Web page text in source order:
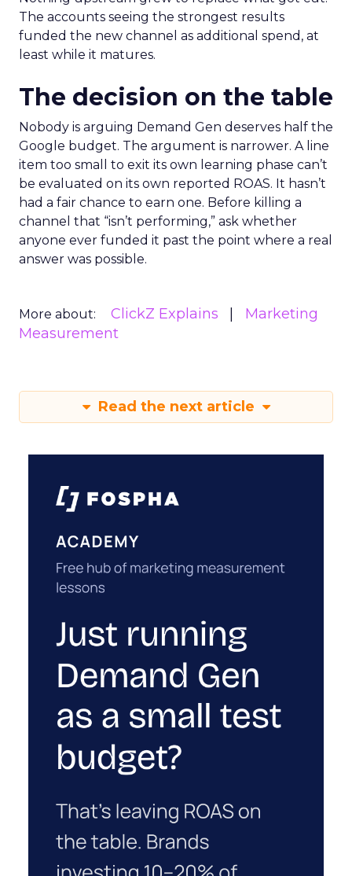
The accounts seeing the strongest results
funded the new channel as additional spend, at
least while it matures.
The decision on the table
Nobody is arguing Demand Gen deserves half the
Google budget. The argument is narrower. A line
item too small to exit its own learning phase can’t
be evaluated on its own reported ROAS. It hasn’t
had a fair chance to earn one. Before killing a
channel that “isn’t performing,” ask whether
anyone ever funded it past the point where a real
answer was possible.
More about: ClickZ Explains
Marketing
Measurement
Read the next article